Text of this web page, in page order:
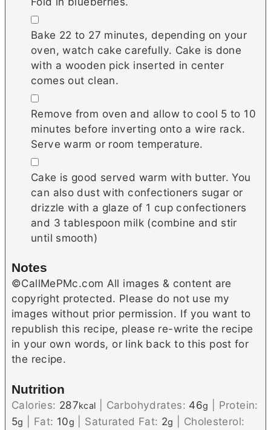
▢
Bake 22 to 27 minutes, depending on your
oven, watch cake carefully. Cake is done
with a wooden pick inserted in center
comes out clean.
▢
Remove from oven and allow to cool 5 to 10
minutes before inverting onto a wire rack.
Serve warm or room temperature.
▢
Cake is good served warm with butter. You
can also dust with confectioners sugar or
drizzle with a glaze of 1 cup confectioners
and 3 tablespoon milk (combine and stir
until smooth)
Notes
©CallMePMc.com All images & content are
copyright protected. Please do not use my
images without prior permission. If you want to
republish this recipe, please re-write the recipe
in your own words, or link back to this post for
the recipe.
Nutrition
Calories: 287kcal Carbohydrates: 46g
Protein:
5g Fat: 10g Saturated Fat: 2g
Cholesterol: